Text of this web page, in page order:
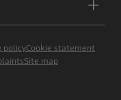
policyCookie statement
Site map